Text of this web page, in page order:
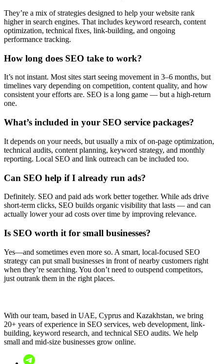
They’re a mix of strategies designed to help your website rank
higher in search engines. That includes keyword research, content
optimization, technical fixes, link-building, and ongoing
performance tracking.
How long does SEO take to work?
It’s not instant. Most sites start seeing movement in 3–6 months, but
timelines vary depending on competition, content quality, and how
consistent your efforts are. SEO is a long game — but a high-return
one.
What’s included in your SEO service packages?
It depends on your needs, but usually a mix of on-page optimization,
technical audits, content planning, keyword strategy, and monthly
reporting. Local SEO and link outreach can be included too.
Can SEO help if I already run ads?
Definitely. SEO and paid ads work better together. While ads drive
short-term clicks, SEO builds organic visibility that lasts — and can
actually lower your ad costs over time by improving relevance.
Is SEO worth it for small businesses?
Yes—and sometimes even more so. A smart, local-focused SEO
strategy can put small businesses in front of nearby customers right
when they’re searching. You don’t need to outspend competitors,
just outrank them in the right places.
With our team, based in UAE, Cyprus and Kazakhstan, we bring
20+ years of experience in SEO services, web development, link-
building, keyword research, and technical SEO audits. We help
small and mid-size businesses grow online.